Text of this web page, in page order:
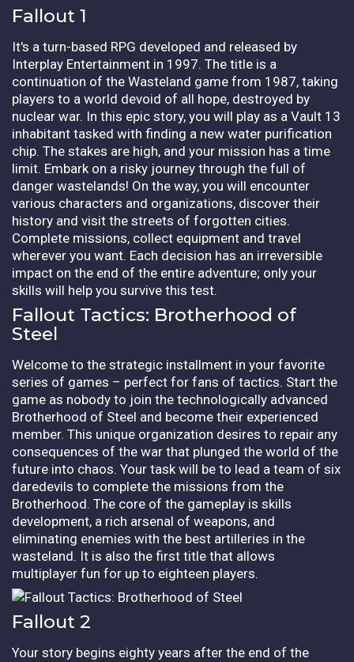
Fallout 1
It's a turn-based RPG developed and released by
Interplay Entertainment in 1997. The title is a
continuation of the Wasteland game from 1987, taking
players to a world devoid of all hope, destroyed by
nuclear war. In this epic story, you will play as a Vault 13
inhabitant tasked with finding a new water purification
chip. The stakes are high, and your mission has a time
limit. Embark on a risky journey through the full of
danger wastelands! On the way, you will encounter
various characters and organizations, discover their
history and visit the streets of forgotten cities.
Complete missions, collect equipment and travel
wherever you want. Each decision has an irreversible
impact on the end of the entire adventure; only your
skills will help you survive this test.
Fallout Tactics: Brotherhood of
Steel
Welcome to the strategic installment in your favorite
series of games – perfect for fans of tactics. Start the
game as nobody to join the technologically advanced
Brotherhood of Steel and become their experienced
member. This unique organization desires to repair any
consequences of the war that plunged the world of the
future into chaos. Your task will be to lead a team of six
daredevils to complete the missions from the
Brotherhood. The core of the gameplay is skills
development, a rich arsenal of weapons, and
eliminating enemies with the best artilleries in the
wasteland. It is also the first title that allows
multiplayer fun for up to eighteen players.
Fallout 2
Your story begins eighty years after the end of the